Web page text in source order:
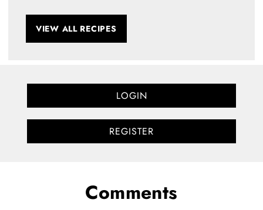
VIEW ALL RECIPES
LOGIN
REGISTER
Comments